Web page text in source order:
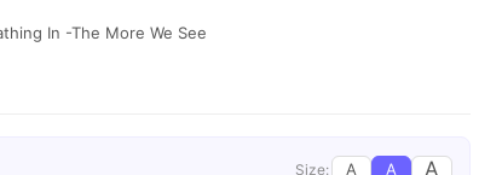
In -The More We See
Size: A A A